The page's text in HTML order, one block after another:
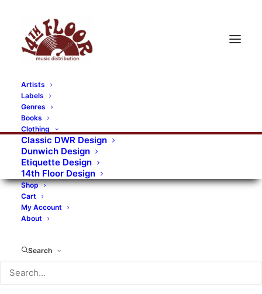
Artists
Labels
Genres
Books
Clothing
Classic DWR Design
Dunwich Design
Etiquette Design
14th Floor Design
Shop
Cart
My Account
About
Search
RECORDS CATEGORIES
Alternative Rock Art Art Rock
Artists
Bands/Artists
Blues Rock
Books, magazines, and fanzines
Bovver Pressed Records
Digital